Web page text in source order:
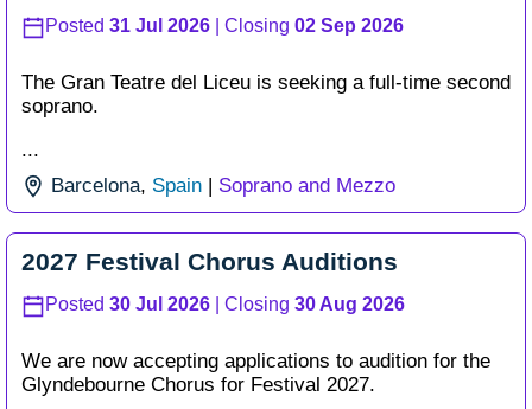
Posted 31 Jul 2026 | Closing 02 Sep 2026
The Gran Teatre del Liceu is seeking a full-time second
soprano.
...
Barcelona, Spain | Soprano and Mezzo
2027 Festival Chorus Auditions
Posted 30 Jul 2026 | Closing 30 Aug 2026
We are now accepting applications to audition for the
Glyndebourne Chorus for Festival 2027.